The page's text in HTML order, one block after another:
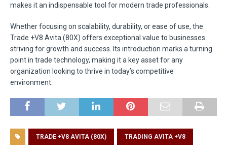
makes it an indispensable tool for modern trade professionals.
Whether focusing on scalability, durability, or ease of use, the
Trade +V8 Avita (80X) offers exceptional value to businesses
striving for growth and success. Its introduction marks a turning
point in trade technology, making it a key asset for any
organization looking to thrive in today’s competitive
environment.
TRADE +V8 AVITA (80X) TRADING AVITA +V8